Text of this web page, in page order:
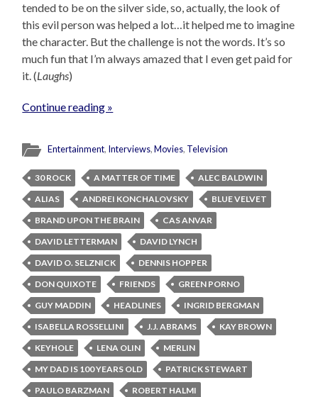
tended to be on the silver side, so, actually, the look of
this evil person was helped a lot…it helped me to imagine
the character. But the challenge is not the words. It’s so
much fun that I’m always amazed that I even get paid for
it. (Laughs)
Continue reading »
Entertainment, Interviews,Movies, Television
30 ROCK A MATTER OF TIME
ALEC BALDWIN
ALIAS
ANDREI KONCHALOVSKY
BLUE VELVET
BRAND UPON THE BRAIN
CAS ANVAR
DAVID LETTERMAN
DAVID LYNCH
DAVID O. SELZNICK
DENNIS HOPPER
DON QUIXOTE
FRIENDS
GREEN PORNO
GUY MADDIN
HEADLINES
INGRID BERGMAN
ISABELLA ROSSELLINI
J.J. ABRAMS
KAY BROWN
KEYHOLE
LENA OLIN
MERLIN
MY DAD IS 100 YEARS OLD
PATRICK STEWART
PAULO BARZMAN
ROBERT HALMI